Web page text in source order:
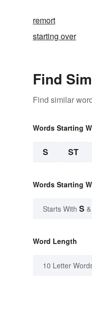
remort
starting over
Find
Find similar
Words Starting
S ST
Words Starting
Starts With S
Word Length
10 Letter